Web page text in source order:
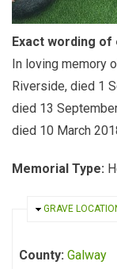
Exact wording of
In loving memory
Riverside, died 1
died 13
died 10 March
Memorial Type:
HIDE
GRAVE
County: Galway